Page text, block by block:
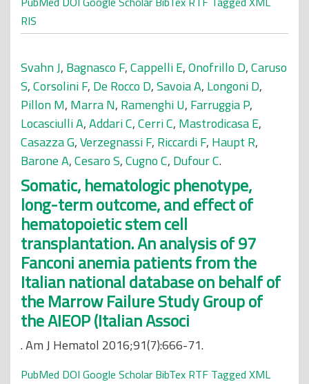
RIS
Svahn J, Bagnasco F,Cappelli E,Onofrillo D,Caruso
S,Corsolini F, De Rocco D,Savoia A, Longoni D,
Pillon M, Marra N, Ramenghi U, Farruggia P,
Locasciulli A,Addari C,Cerri C, Mastrodicasa E,
Casazza G,Verzegnassi F, Riccardi F, Haupt R,
Barone A,Cesaro S,Cugno C, Dufour C.
Somatic, hematologic phenotype,
long-term outcome, and effect of
hematopoietic stem cell
transplantation. An analysis of 97
Fanconi anemia patients from the
Italian national database on behalf of
the Marrow Failure Study Group of
the AIEOP (Italian Associ
. Am J Hematol 2016;91(7):666-71.
PubMed DOI Google Scholar BibTex RTF Tagged XML